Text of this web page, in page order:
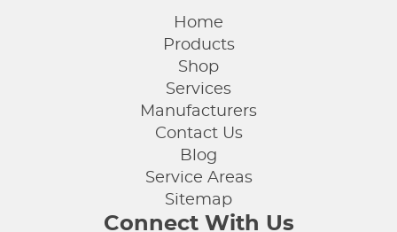
Home
Products
Shop
Services
Manufacturers
Contact Us
Blog
Service Areas
Sitemap
Connect With Us